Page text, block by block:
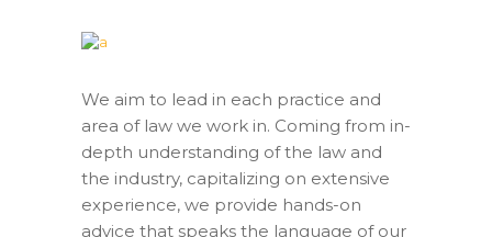
We aim to lead in each practice and
area of law we work in. Coming from in-
depth understanding of the law and
the industry, capitalizing on extensive
experience, we provide hands-on
advice that speaks the language of our